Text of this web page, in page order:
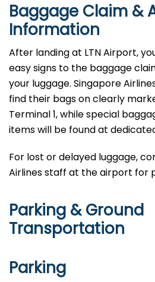
Baggage Claim &
Information
After landing at LTN Airport,
easy signs to the baggage
your luggage. Singapore
find their bags on clearly
Terminal 1, while special
items will be found at
For lost or delayed luggage,
Airlines staff at the airport for
Parking & Ground
Transportation
Parking